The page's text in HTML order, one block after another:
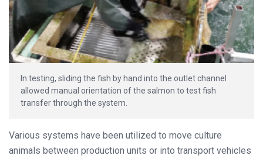
In testing, sliding the fish by hand into the outlet channel
allowed manual orientation of the salmon to test fish
transfer through the system.
Various systems have been utilized to move culture
animals between production units or into transport vehicles